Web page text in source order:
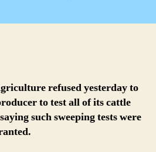
refused yesterday to
to test all of its cattle
such sweeping tests were